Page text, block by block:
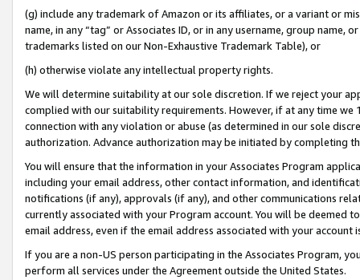
(g) include any trademark of Amazon or its affiliates, or a variant or
name, in any “tag” or Associates ID, or in any username, group
trademarks listed on our Non-Exhaustive Trademark Table), or
(h) otherwise violate any intellectual property rights.
We will determine suitability at our sole discretion. If we reject your
complied with our suitability requirements. However, if at any time
connection with any violation or abuse (as determined in our sole
authorization. Advance authorization may be initiated by completing
You will ensure that the information in your Associates Program
including your email address, other contact information, and
notifications (if any), approvals (if any), and other communications
currently associated with your Program account. You will be deemed
email address, even if the email address associated with your account
If you are a non-US person participating in the Associates Program,
perform all services under the Agreement outside the United States.